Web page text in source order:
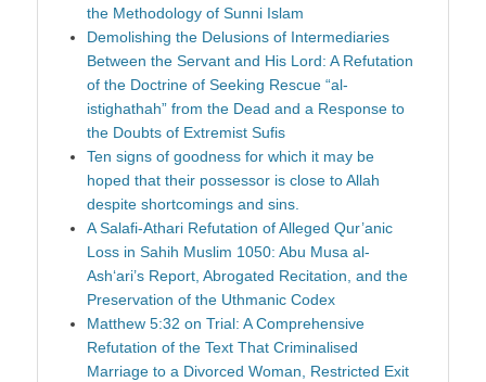
the Methodology of Sunni Islam
Demolishing the Delusions of Intermediaries
Between the Servant and His Lord: A Refutation
of the Doctrine of Seeking Rescue “al-
istighathah” from the Dead and a Response to
the Doubts of Extremist Sufis
Ten signs of goodness for which it may be
hoped that their possessor is close to Allah
despite shortcomings and sins.
A Salafi-Athari Refutation of Alleged Qur’anic
Loss in Sahih Muslim 1050: Abu Musa al-
Ash‘ari’s Report, Abrogated Recitation, and the
Preservation of the Uthmanic Codex
Matthew 5:32 on Trial: A Comprehensive
Refutation of the Text That Criminalised
Marriage to a Divorced Woman, Restricted Exit